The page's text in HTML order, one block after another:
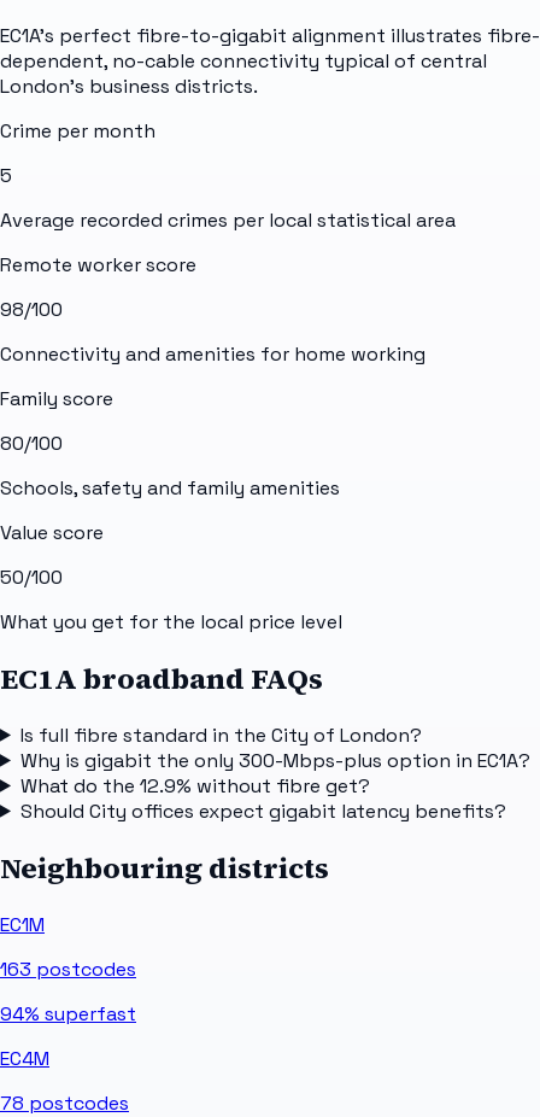
EC1A's perfect fibre-to-gigabit alignment illustrates fibre-
dependent, no-cable connectivity typical of central
London's business districts.
Crime per month
5
Average recorded crimes per local statistical area
Remote worker score
98/100
Connectivity and amenities for home working
Family score
80/100
Schools, safety and family amenities
Value score
50/100
What you get for the local price level
EC1A broadband FAQs
Is full fibre standard in the City of London?
Why is gigabit the only 300-Mbps-plus option in EC1A?
What do the 12.9% without fibre get?
Should City offices expect gigabit latency benefits?
Neighbouring districts
EC1M
163 postcodes
94% superfast
EC4M
78 postcodes